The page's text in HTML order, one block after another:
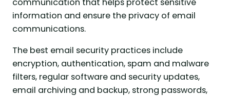
communication that helps protect sensitive
information and ensure the privacy of email
communications.
The best email security practices include
encryption, authentication, spam and malware
filters, regular software and security updates,
email archiving and backup, strong passwords,